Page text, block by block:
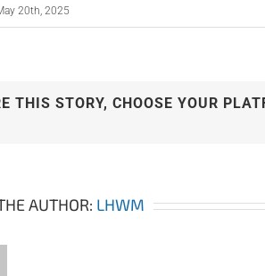
20th, 2025
THIS STORY, CHOOSE YOUR
AUTHOR: LHWM